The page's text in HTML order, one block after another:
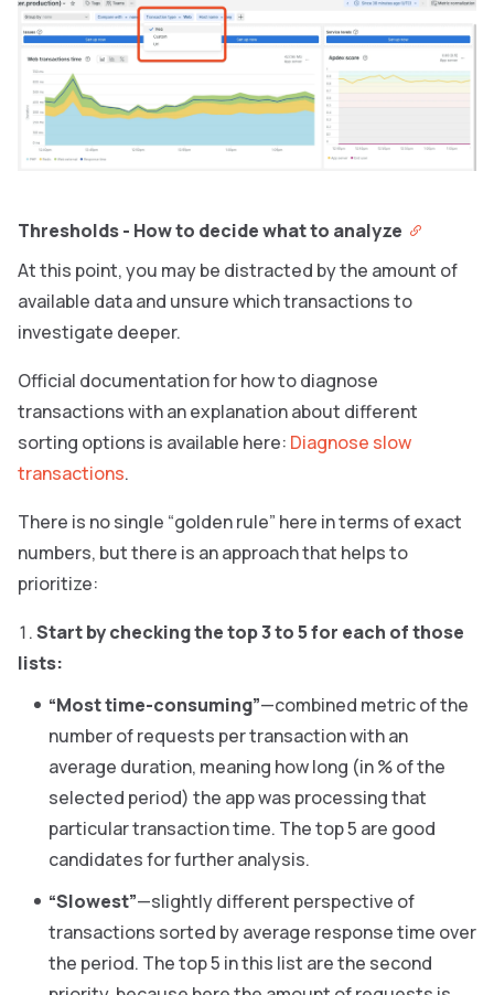
Thresholds - How to decide what to analyze
At this point, you may be distracted by the amount of
available data and unsure which transactions to
investigate deeper.
Official documentation for how to diagnose
transactions with an explanation about different
sorting options is available here: Diagnose slow
transactions.
There is no single “golden rule” here in terms of exact
numbers, but there is an approach that helps to
prioritize:
Start by checking the top 3 to 5 for each of those
lists:
“Most time-consuming”—combined metric of the
number of requests per transaction with an
average duration, meaning how long (in % of the
selected period) the app was processing that
particular transaction time. The top 5 are good
candidates for further analysis.
“Slowest”—slightly different perspective of
transactions sorted by average response time over
the period. The top 5 in this list are the second